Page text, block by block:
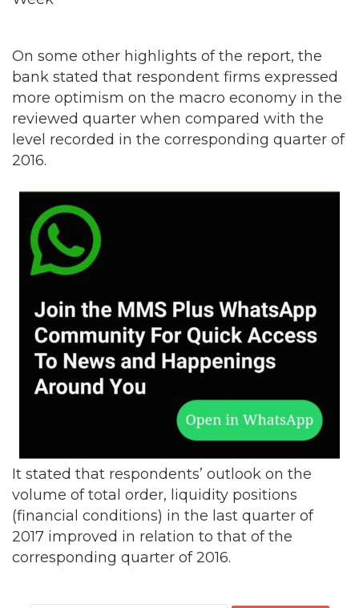
On some other highlights of the report, the
bank stated that respondent firms expressed
more optimism on the macro economy in the
reviewed quarter when compared with the
level recorded in the corresponding quarter of
2016.
It stated that respondents’ outlook on the
volume of total order, liquidity positions
(financial conditions) in the last quarter of
2017 improved in relation to that of the
corresponding quarter of 2016.